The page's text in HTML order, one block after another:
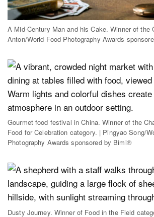
A Mid-Century Man and his Cake. Winner of the
Anton/World Food Photography Awards
Gourmet food festival in China. Winner of the
Food for Celebration category. | Pingyao Song/
Photography Awards sponsored by Bimi®
Dusty Journey. Winner of Food in the Field